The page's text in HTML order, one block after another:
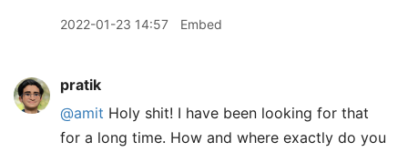
2022-01-23 14:57 Embed
pratik
@amit Holy shit! I have been looking for that
for a long time. How and where exactly do you